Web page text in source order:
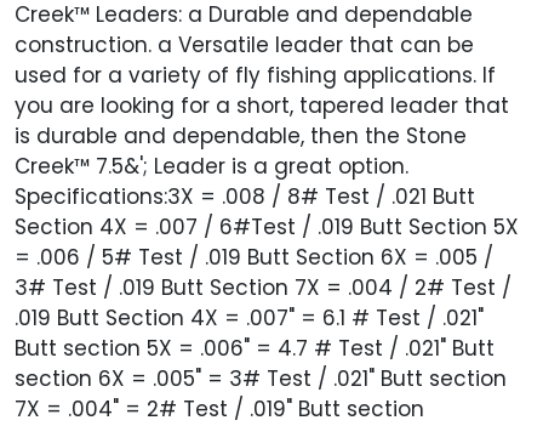
Creek™ Leaders: a Durable and dependable
construction. a Versatile leader that can be
used for a variety of fly fishing applications. If
you are looking for a short, tapered leader that
is durable and dependable, then the Stone
Creek™ 7.5&'; Leader is a great option.
Specifications:3X = .008 / 8# Test / .021 Butt
Section 4X = .007 / 6#Test / .019 Butt Section 5X
= .006 / 5# Test / .019 Butt Section 6X = .005 /
3# Test / .019 Butt Section 7X = .004 / 2# Test /
.019 Butt Section 4X = .007" = 6.1 # Test / .021"
Butt section 5X = .006" = 4.7 # Test / .021" Butt
section 6X = .005" = 3# Test / .021" Butt section
7X = .004" = 2# Test / .019" Butt section